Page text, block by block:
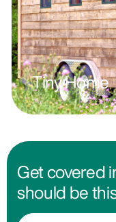
Tiny Home
Get covered
should be